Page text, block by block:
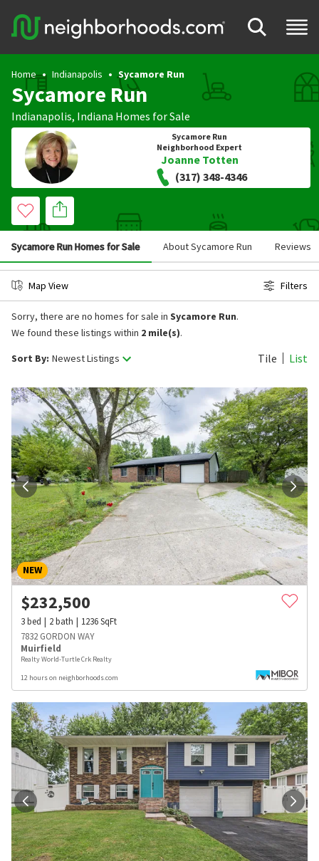
Home Indianapolis Sycamore Run
Sycamore Run
Indianapolis, Indiana Homes for Sale
Sycamore Run
Neighborhood Expert
Joanne Totten
(317) 348-4346
Sycamore Run Homes for Sale About Sycamore Run Reviews
Map View Filters
Sort By: Newest Listings Tile List
Sorry, there are no homes for sale in Sycamore Run.
We found these listings within 2 mile(s).
NEW
$232,500
3bed 2bath 1236SqFt
7832 GORDON WAY
Muirfield
Realty World-Turtle Crk Realty
12 hours on neighborhoods.com